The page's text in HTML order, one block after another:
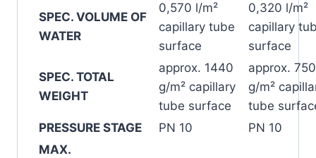
SPEC. VOLUME OF
WATER
0,570 l/m²
capillary tube
surface
0,320 l/m²
capillary
surface
SPEC. TOTAL
WEIGHT
approx. 1440
g/m² capillary
tube surface
approx. 750
g/m²
tube
PRESSURE STAGE
PN 10
PN 10
MAX.